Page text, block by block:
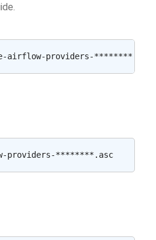
airflow-providers-********.asc